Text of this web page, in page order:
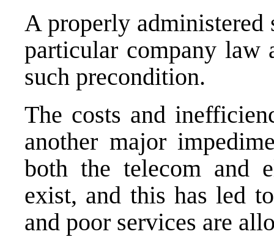
A properly
particular company
such precondition.
The costs and
another major
both the telecom and
exist, and this has led
and poor services are